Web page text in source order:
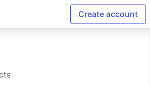
Create account